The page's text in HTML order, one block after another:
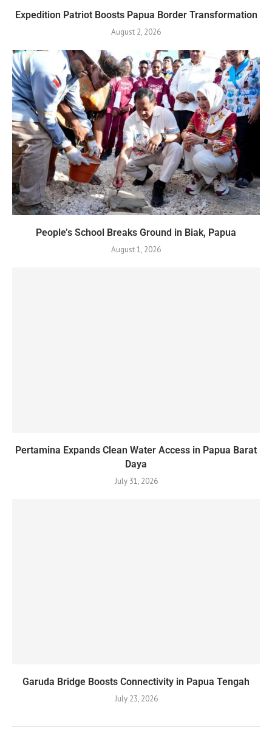
Expedition Patriot Boosts Papua Border Transformation
August 2, 2026
People’s School Breaks Ground in Biak, Papua
August 1, 2026
Pertamina Expands Clean Water Access in Papua Barat
Daya
July 31, 2026
Garuda Bridge Boosts Connectivity in Papua Tengah
July 23, 2026